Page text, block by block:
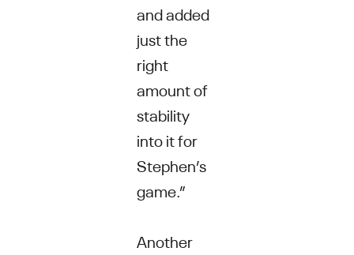
and added
just the
right
amount of
stability
into it for
Stephen’s
game.”
Another